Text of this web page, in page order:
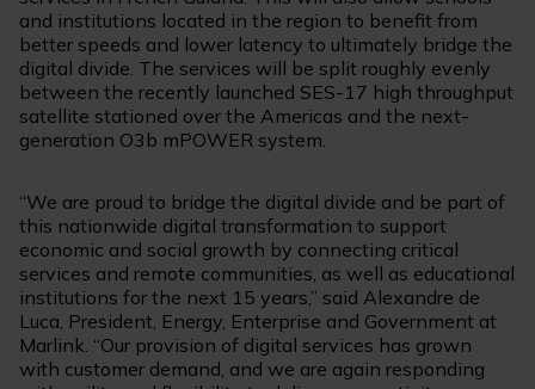
and institutions located in the region to benefit from
better speeds and lower latency to ultimately bridge the
digital divide. The services will be split roughly evenly
between the recently launched SES-17 high throughput
satellite stationed over the Americas and the next-
generation O3b mPOWER system.
“We are proud to bridge the digital divide and be part of
this nationwide digital transformation to support
economic and social growth by connecting critical
services and remote communities, as well as educational
institutions for the next 15 years,” said Alexandre de
Luca, President, Energy, Enterprise and Government at
Marlink. “Our provision of digital services has grown
with customer demand, and we are again responding